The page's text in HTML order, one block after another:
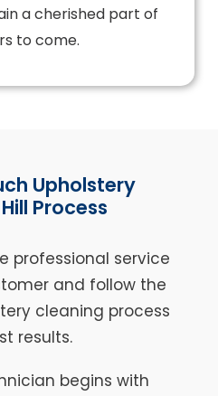
a cherished part of
to come.
Upholstery
Process
professional service
and follow the
cleaning process
results.
begins with